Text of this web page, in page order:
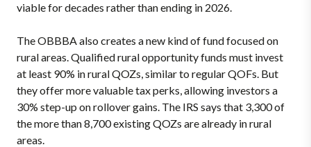
viable for decades rather than ending in 2026.
The OBBBA also creates a new kind of fund focused on
rural areas. Qualified rural opportunity funds must invest
at least 90% in rural QOZs, similar to regular QOFs. But
they offer more valuable tax perks, allowing investors a
30% step-up on rollover gains. The IRS says that 3,300 of
the more than 8,700 existing QOZs are already in rural
areas.